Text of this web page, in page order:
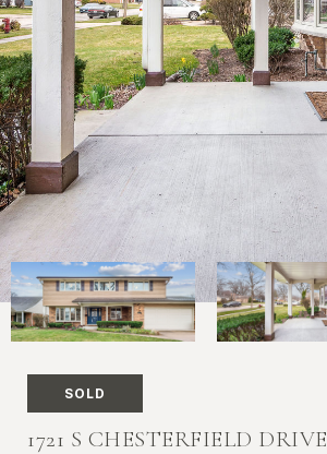
SOLD
1721 S CHESTERFIELD DRIVE